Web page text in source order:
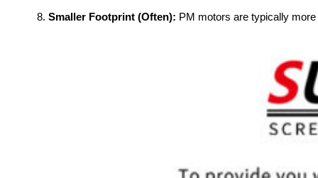
Smaller Footprint (Often): PM motors are typically